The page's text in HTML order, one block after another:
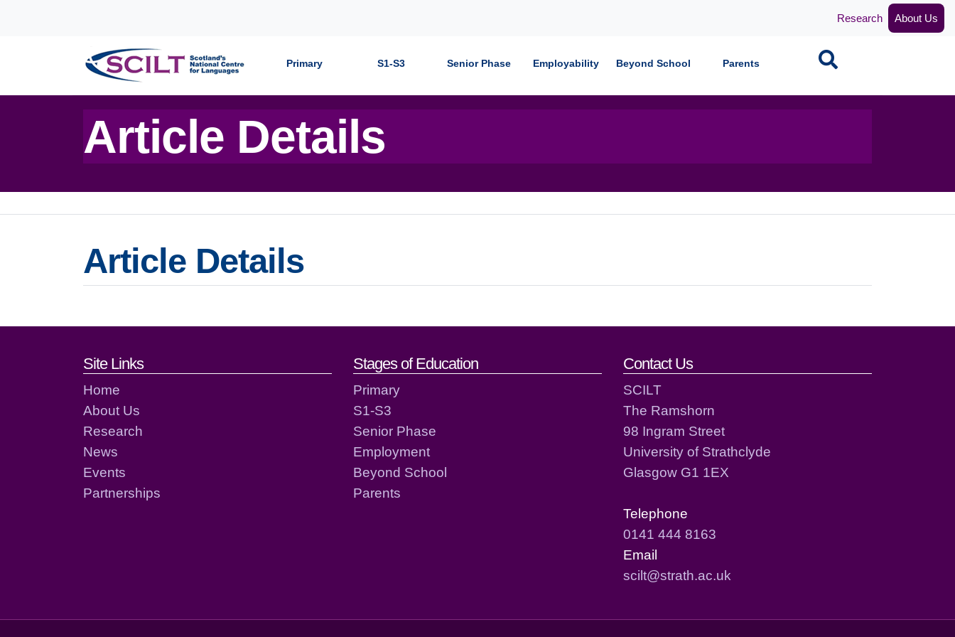
Research About Us
Primary S1-S3 Senior Phase Employability Beyond School Parents Search
Article Details
Article Details
Footer links and contact details
Site Links
Home
About Us
Research
News
Events
Partnerships
Stages of Education
Primary
S1-S3
Senior Phase
Employment
Beyond School
Parents
Contact Us
SCILT
The Ramshorn
98 Ingram Street
University of Strathclyde
Glasgow G1 1EX
Telephone
0141 444 8163
Email
scilt@strath.ac.uk